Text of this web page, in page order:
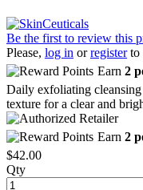
Be the first to review this
Please, log in orregisterto
Earn 2
Daily exfoliating cleansing
texture for a clear and
Earn 2
$42.00
Qty